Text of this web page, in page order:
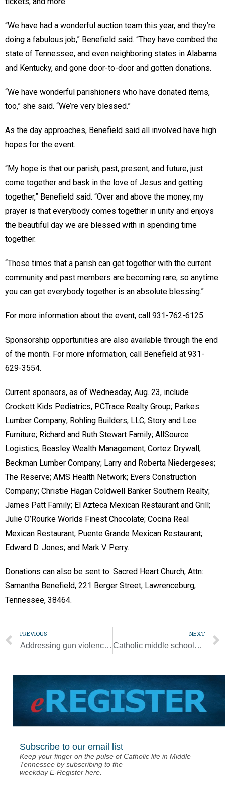
“We have had a wonderful auction team this year, and they’re
doing a fabulous job,” Benefield said. “They have combed the
state of Tennessee, and even neighboring states in Alabama
and Kentucky, and gone door-to-door and gotten donations.
“We have wonderful parishioners who have donated items,
too,” she said. “We’re very blessed.”
As the day approaches, Benefield said all involved have high
hopes for the event.
“My hope is that our parish, past, present, and future, just
come together and bask in the love of Jesus and getting
together,” Benefield said. “Over and above the money, my
prayer is that everybody comes together in unity and enjoys
the beautiful day we are blessed with in spending time
together.
“Those times that a parish can get together with the current
community and past members are becoming rare, so anytime
you can get everybody together is an absolute blessing.”
For more information about the event, call 931-762-6125.
Sponsorship opportunities are also available through the end
of the month. For more information, call Benefield at 931-
629-3554.
Current sponsors, as of Wednesday, Aug. 23, include
Crockett Kids Pediatrics, PCTrace Realty Group; Parkes
Lumber Company; Rohling Builders, LLC; Story and Lee
Furniture; Richard and Ruth Stewart Family; AllSource
Logistics; Beasley Wealth Management; Cortez Drywall;
Beckman Lumber Company; Larry and Roberta Niedergeses;
The Reserve; AMS Health Network; Evers Construction
Company; Christie Hagan Coldwell Banker Southern Realty;
James Patt Family; El Azteca Mexican Restaurant and Grill;
Julie O’Rourke Worlds Finest Chocolate; Cocina Real
Mexican Restaurant; Puente Grande Mexican Restaurant;
Edward D. Jones; and Mark V. Perry.
Donations can also be sent to: Sacred Heart Church, Attn:
Samantha Benefield, 221 Berger Street, Lawrenceburg,
Tennessee, 38464.
PREVIOUS
Addressing gun violence promises to be long, hard process
NEXT
Catholic middle schoolers are invited to ‘embrace their baptismal call’ at Holy Fire Nashville
Subscribe to our email list
Keep your finger on the pulse of Catholic life in Middle
Tennessee by subscribing to the
weekday E-Register here.